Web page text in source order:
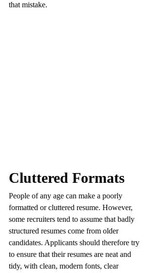
that mistake.
Cluttered Formats
People of any age can make a poorly
formatted or cluttered resume. However,
some recruiters tend to assume that badly
structured resumes come from older
candidates. Applicants should therefore try
to ensure that their resumes are neat and
tidy, with clean, modern fonts, clear